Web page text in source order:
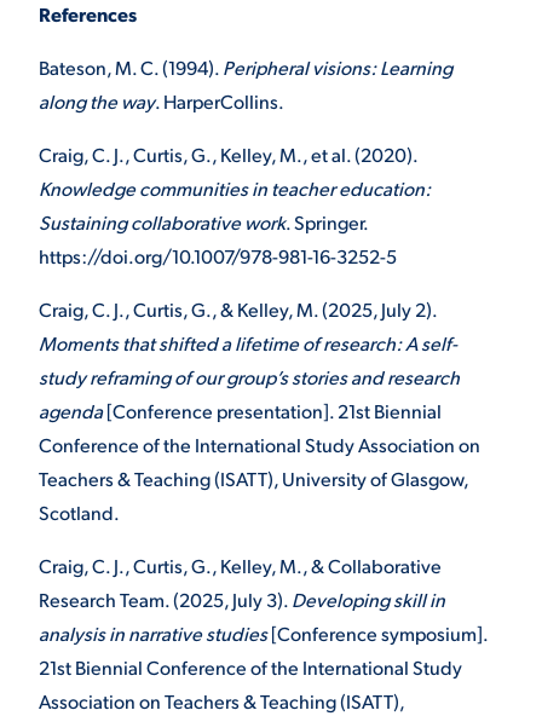
References
Bateson, M. C. (1994).Peripheral visions: Learning
along the way. HarperCollins.
Craig, C. J., Curtis, G., Kelley, M., et al. (2020).
Knowledge communities in teacher education:
Sustaining collaborative work. Springer.
https://doi.org/10.1007/978-981-16-3252-5
Craig, C. J., Curtis, G., & Kelley, M. (2025, July 2).
Moments that shifted a lifetime of research: A self-
study reframing of our group’s stories and research
agenda[Conference presentation]. 21st Biennial
Conference of the International Study Association on
Teachers & Teaching (ISATT), University of Glasgow,
Scotland.
Craig, C. J., Curtis, G., Kelley, M., & Collaborative
Research Team. (2025, July 3).Developing skill in
analysis in narrative studies[Conference symposium].
21st Biennial Conference of the International Study
Association on Teachers & Teaching (ISATT),